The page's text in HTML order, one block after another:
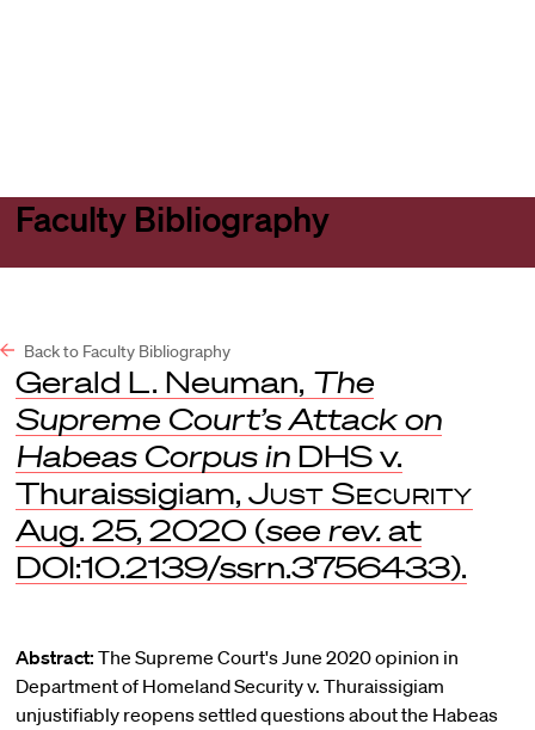
Faculty Bibliography
Back to Faculty Bibliography
Gerald L. Neuman, The
Supreme Court’s Attack on
Habeas Corpus in DHS v.
Thuraissigiam, Just Security
Aug. 25, 2020 (see rev.at
DOI:10.2139/ssrn.3756433).
Abstract: The Supreme Court's June 2020 opinion in
Department of Homeland Security v. Thuraissigiam
unjustifiably reopens settled questions about the Habeas